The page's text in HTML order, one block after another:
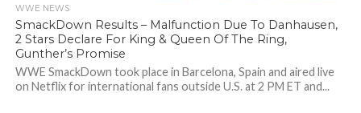
WWE NEWS
SmackDown Results – Malfunction Due To Danhausen,
2 Stars Declare For King & Queen Of The Ring,
Gunther’s Promise
WWE SmackDown took place in Barcelona, Spain and aired live
on Netflix for international fans outside U.S. at 2 PM ET and...